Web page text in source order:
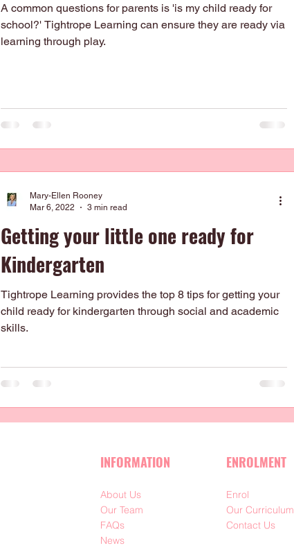
A common questions for parents is 'is my child ready for
school?' Tightrope Learning can ensure they are ready via
learning through play.
Getting your little one ready for
Kindergarten
Tightrope Learning provides the top 8 tips for getting your
child ready for kindergarten through social and academic
skills.
Mary-Ellen Rooney
Mar 6, 2022
3 min read
INFORMATION
About Us
Our Team
FAQs
News
ENROLMENT
Enrol
Our Curriculum
Contact Us